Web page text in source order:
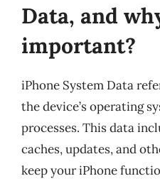
Data, and
important?
iPhone System Data
the device’s operating
processes. This data
caches, updates, and
keep your iPhone